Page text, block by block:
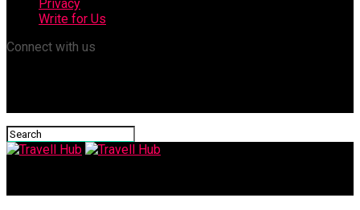
Privacy
Write for Us
Connect with us